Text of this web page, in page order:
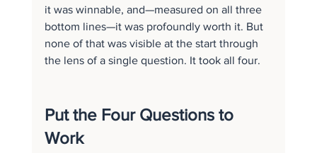
it was winnable, and—measured on all three
bottom lines—it was profoundly worth it. But
none of that was visible at the start through
the lens of a single question. It took all four.
Put the Four Questions to
Work